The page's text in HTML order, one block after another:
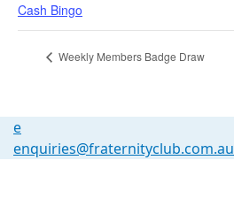
Cash Bingo
Weekly Members Badge Draw
e
enquiries@fraternityclub.com.au